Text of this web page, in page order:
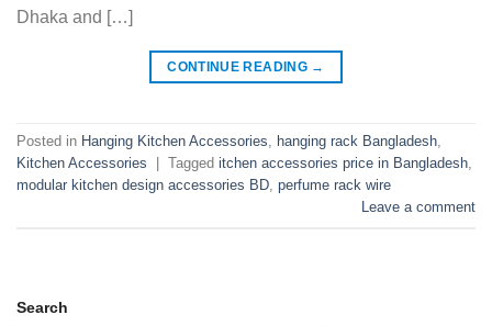
Dhaka and […]
CONTINUE READING →
Posted in Hanging Kitchen Accessories, hanging rack Bangladesh,
Kitchen Accessories
Tagged itchen accessories price in Bangladesh,
modular kitchen design accessories BD, perfume rack wire
Leave a comment
Search